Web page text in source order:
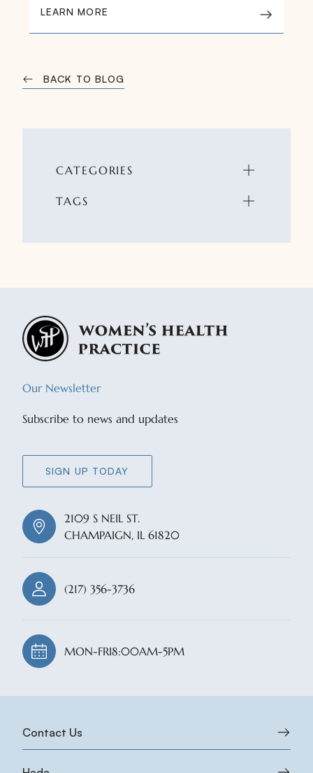
BACK TO BLOG
CATEGORIES
TAGS
LEARN MORE
Our Newsletter
Subscribe to news and updates
SIGN UP TODAY
2109 S NEIL ST.
CHAMPAIGN, IL 61820
(217) 356-3736
MON-FRI8:00AM-5PM
Contact Us